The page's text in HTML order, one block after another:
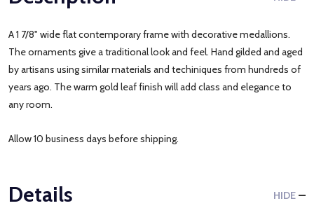
A 1 7/8" wide flat contemporary frame with decorative medallions.
The ornaments give a traditional look and feel. Hand gilded and aged
by artisans using similar materials and techiniques from hundreds of
years ago. The warm gold leaf finish will add class and elegance to
any room.
Allow 10 business days before shipping.
Details HIDE